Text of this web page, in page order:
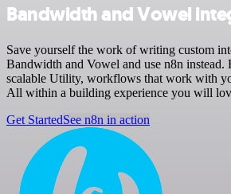
Bandwidth and Vowel
Save yourself the work of writing custom
Bandwidth and Vowel and use n8n instead.
scalable Utility, workflows that work with
All within a building experience you will
Get StartedSee n8n in action